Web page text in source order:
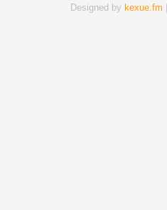
Designed by kexue.fm